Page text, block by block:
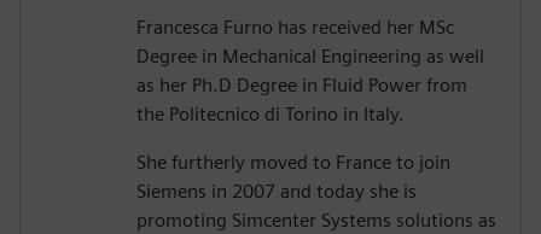
Francesca Furno has received her MSc
Degree in Mechanical Engineering as well
as her Ph.D Degree in Fluid Power from
the Politecnico di Torino in Italy.
She furtherly moved to France to join
Siemens in 2007 and today she is
promoting Simcenter Systems solutions as